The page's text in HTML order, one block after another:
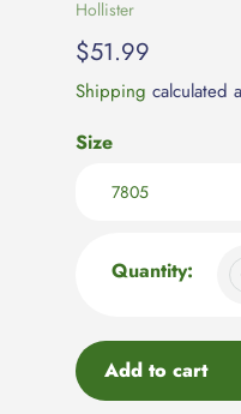
Vendor
Hollister
Regular
price
$51.99
Shipping calculated
Size
Quantity:
Add to cart